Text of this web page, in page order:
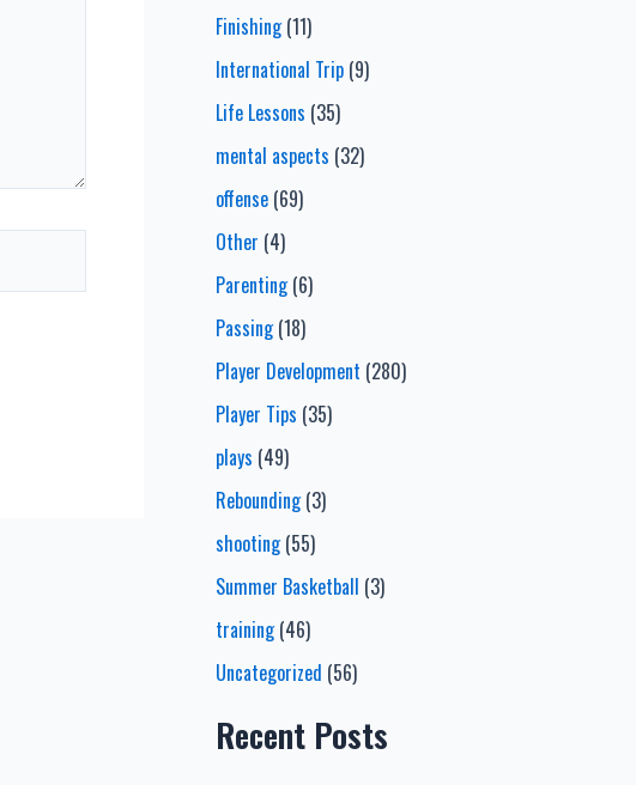
Finishing(11)
International Trip(9)
Life Lessons (35)
mental aspects (32)
offense(69)
Other (4)
Parenting(6)
Passing(18)
Player Development (280)
Player Tips (35)
plays (49)
Rebounding(3)
shooting(55)
Summer Basketball (3)
training(46)
Uncategorized (56)
Recent Posts